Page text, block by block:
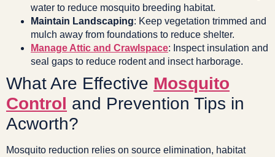
water to reduce mosquito breeding habitat.
Maintain Landscaping: Keep vegetation trimmed and
mulch away from foundations to reduce shelter.
Manage Attic and Crawlspace: Inspect insulation and
seal gaps to reduce rodent and insect harborage.
What Are Effective Mosquito
Control and Prevention Tips in
Acworth?
Mosquito reduction relies on source elimination, habitat